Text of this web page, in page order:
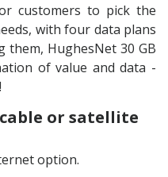
customers to pick the
with four data plans
them, HughesNet 30 GB
of value and data -
or satellite
option.